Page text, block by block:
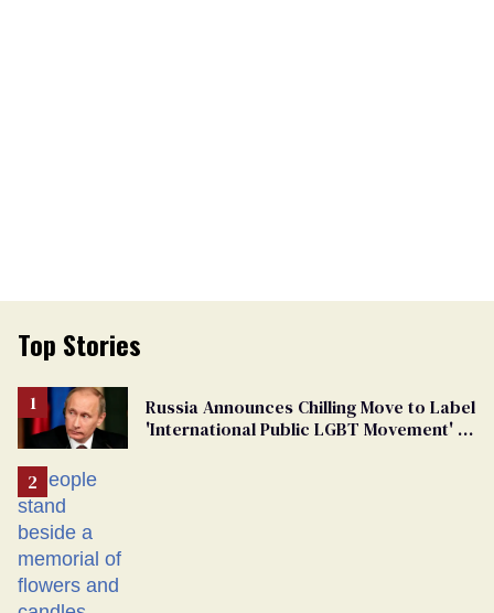
Top Stories
Russia Announces Chilling Move to Label
'International Public LGBT Movement' as